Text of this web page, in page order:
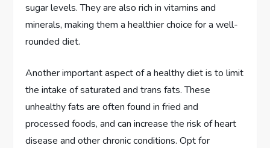
sugar levels. They are also rich in vitamins and
minerals, making them a healthier choice for a well-
rounded diet.
Another important aspect of a healthy diet is to limit
the intake of saturated and trans fats. These
unhealthy fats are often found in fried and
processed foods, and can increase the risk of heart
disease and other chronic conditions. Opt for